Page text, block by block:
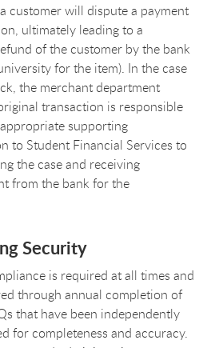
customer will dispute a payment
ultimately leading to a
of the customer by the bank
for the item). In the case
the merchant department
transaction is responsible
supporting
to Student Financial Services to
the case and receiving
from the bank for the
Security
is required at all times and
through annual completion of
that have been independently
for completeness and accuracy.